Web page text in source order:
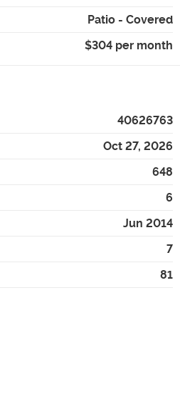
Patio - Covered
$304 per month
40626763
Oct 27, 2026
648
6
Jun 2014
7
81